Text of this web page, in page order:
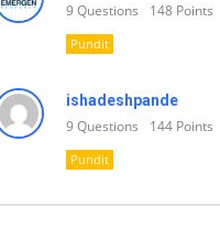
9Questions 148 Points
Pundit
ishadeshpande
9Questions 144 Points
Pundit